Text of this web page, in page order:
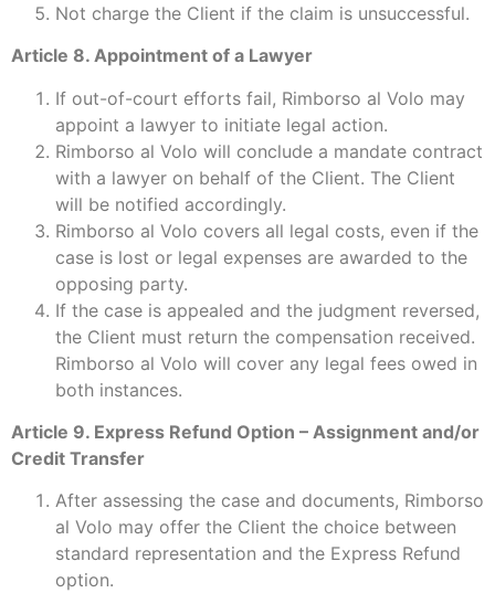
Not charge the Client if the claim is unsuccessful.
Article 8. Appointment of a Lawyer
If out-of-court efforts fail, Rimborso al Volo may
appoint a lawyer to initiate legal action.
Rimborso al Volo will conclude a mandate contract
with a lawyer on behalf of the Client. The Client
will be notified accordingly.
Rimborso al Volo covers all legal costs, even if the
case is lost or legal expenses are awarded to the
opposing party.
If the case is appealed and the judgment reversed,
the Client must return the compensation received.
Rimborso al Volo will cover any legal fees owed in
both instances.
Article 9. Express Refund Option – Assignment and/or
Credit Transfer
After assessing the case and documents, Rimborso
al Volo may offer the Client the choice between
standard representation and the Express Refund
option.